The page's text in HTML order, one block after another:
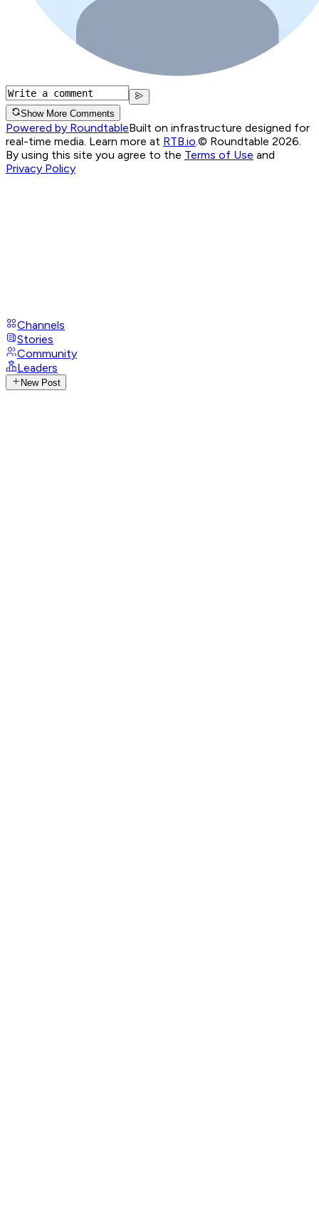
Show More Comments
Powered by RoundtableBuilt on infrastructure designed for
real-time media. Learn more at RTB.io © Roundtable 2026.
By using this site you agree to the Terms of Use and
Privacy Policy
Channels
Stories
Community
Leaders
New Post